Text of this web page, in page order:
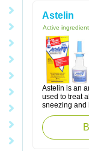
Astelin
Active
Astelin is an
used to treat
sneezing and